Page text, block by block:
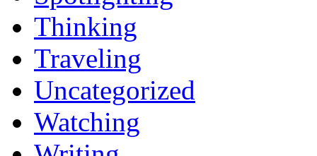
Thinking
Traveling
Uncategorized
Watching